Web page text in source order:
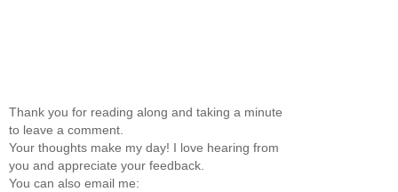
Thank you for reading along and taking a minute
to leave a comment.
Your thoughts make my day! I love hearing from
you and appreciate your feedback.
You can also email me: